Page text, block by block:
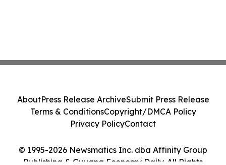
© 1995-2026 Newsmatics Inc. dba Affinity Group
Publishing & Guyana Economy Daily. All Rights
AboutPress Release ArchiveSubmit Press Release
Terms & ConditionsCopyright/DMCA Policy
Privacy PolicyContact